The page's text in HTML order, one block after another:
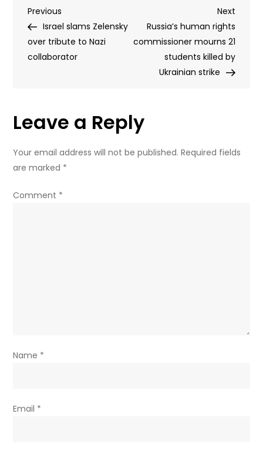
of
impending
Post
navigation
Previous
Post
Previous
Israel slams Zelensky
over tribute to Nazi
collaborator
Next
Post
Next
Russia’s human rights
commissioner mourns 21
students killed by
Ukrainian strike
Leave a Reply
Your email address will not be published. Required fields
are marked *
Comment *
Name *
Email *